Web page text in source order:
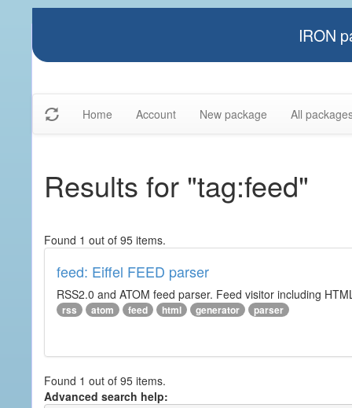
IRON
Home Account New package All
Results for "tag:feed"
Found 1 out of 95 items.
feed: Eiffel FEED parser
RSS2.0 and ATOM feed parser. Feed visitor including
rss atom feed html generator parser
Found 1 out of 95 items.
Advanced search help: